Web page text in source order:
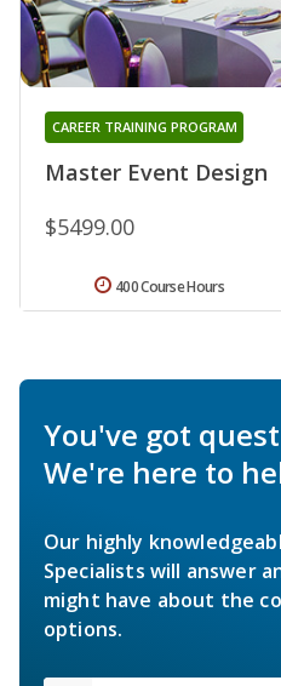
Master Event Design
CAREER TRAINING PROGRAM
$5499.00
400 Course Hours
You've got
We're here to
Our highly
Specialists will answer
might have about the
options.